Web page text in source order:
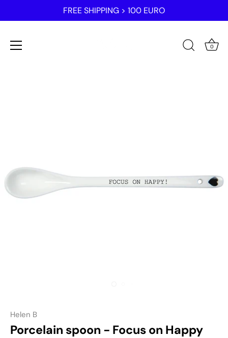
FREE SHIPPING > 100 EURO
0
Helen B
Porcelain spoon - Focus on Happy